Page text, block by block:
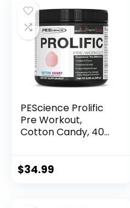
PEScience Prolific
Pre Workout,
Cotton Candy, 40
Nitric Oxide
$34.99